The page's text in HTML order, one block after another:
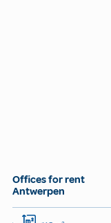
Offices for rent
Antwerpen